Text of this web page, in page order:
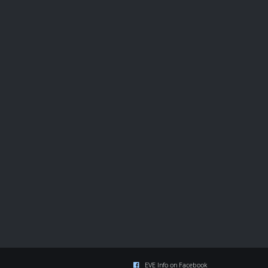
EVE Info on Facebook